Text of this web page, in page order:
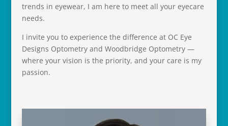
trends in eyewear, I am here to meet all your eyecare
needs.
I invite you to experience the difference at OC Eye
Designs Optometry and Woodbridge Optometry —
where your vision is the priority, and your care is my
passion.